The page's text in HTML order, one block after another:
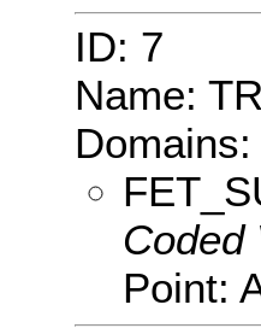
ID: 7
Name:
Domains:
Coded
Point: